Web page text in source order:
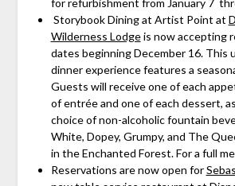
for refurbishment from January 7
Storybook Dining at Artist Point at
Wilderness Lodgeis now accepting
dates beginning December 16. This
dinner experience features a
Guests will receive one of each
of entrée and one of each dessert,
choice of non-alcoholic fountain
White, Dopey, Grumpy, and The
in the Enchanted Forest. For a full
Reservations are now open for